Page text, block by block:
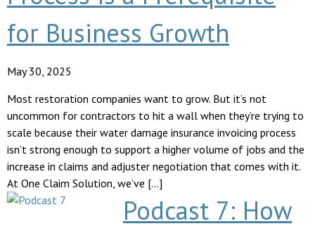
for Business Growth
May 30, 2025
Most restoration companies want to grow. But it’s not
uncommon for contractors to hit a wall when they’re trying to
scale because their water damage insurance invoicing process
isn’t strong enough to support a higher volume of jobs and the
increase in claims and adjuster negotiation that comes with it.
At One Claim Solution, we’ve […]
Podcast 7: How